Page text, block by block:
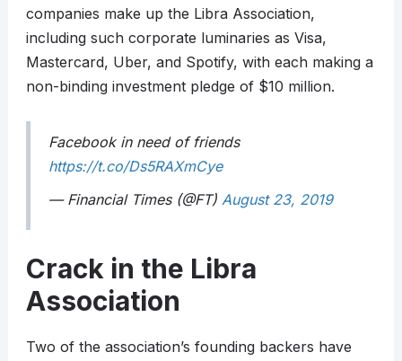
companies make up the Libra Association,
including such corporate luminaries as Visa,
Mastercard, Uber, and Spotify, with each making a
non-binding investment pledge of $10 million.
Facebook in need of friends
https://t.co/Ds5RAXmCye
— Financial Times (@FT) August 23, 2019
Crack in the Libra
Association
Two of the association’s founding backers have